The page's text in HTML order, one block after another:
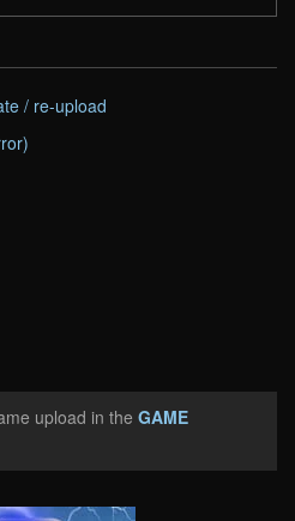
/ re-upload
upload in the GAME